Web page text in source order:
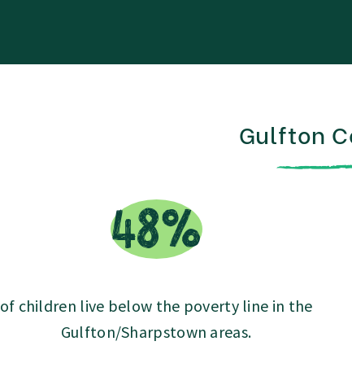
Gulfton
48%
of children live below the poverty line in the
Gulfton/Sharpstown areas.